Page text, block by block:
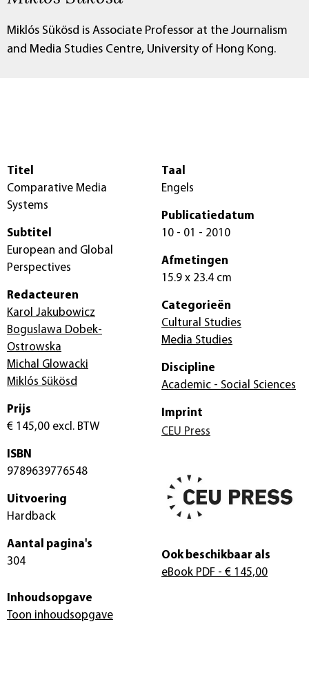
Miklós Sükösd is Associate Professor at the Journalism
and Media Studies Centre, University of Hong Kong.
Titel
Comparative Media
Systems
Subtitel
European and Global
Perspectives
Redacteuren
Karol Jakubowicz
Boguslawa Dobek-
Ostrowska
Michal Glowacki
Miklós Sükösd
Prijs
€ 145,00 excl. BTW
ISBN
9789639776548
Uitvoering
Hardback
Aantal pagina's
304
Taal
Engels
Publicatiedatum
10 - 01 - 2010
Afmetingen
15.9 x 23.4 cm
Categorieën
Cultural Studies
Media Studies
Discipline
Academic - Social Sciences
Imprint
CEU Press
Ook beschikbaar als
eBook PDF - € 145,00
Inhoudsopgave
Toon inhoudsopgave